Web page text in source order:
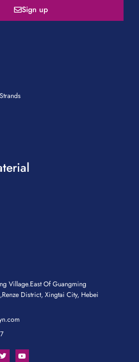
Sign up
Village.East Of Guangming
District, Xingtai City, Hebei